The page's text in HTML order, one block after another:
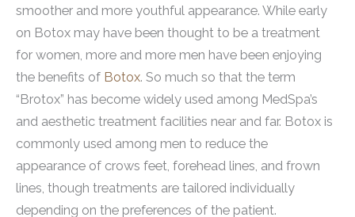
smoother and more youthful appearance. While early
on Botox may have been thought to be a treatment
for women, more and more men have been enjoying
the benefits of Botox. So much so that the term
“Brotox” has become widely used among MedSpa’s
and aesthetic treatment facilities near and far. Botox is
commonly used among men to reduce the
appearance of crows feet, forehead lines, and frown
lines, though treatments are tailored individually
depending on the preferences of the patient.